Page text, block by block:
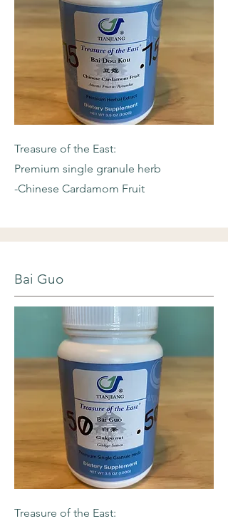
Treasure of the East:
Premium single granule herb
-Chinese Cardamom Fruit
Bai Guo
Treasure of the East: